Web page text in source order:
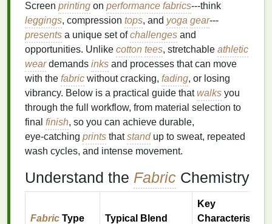
Screen printing on performance fabrics---think
leggings, compression tops, and yoga gear---
presents a unique set ofchallenges and
opportunities. Unlike cotton tees, stretchable athletic
weardemands inks and processes that can move
with the fabric without cracking, fading, or losing
vibrancy. Below is a practical guide thatwalks you
through the full workflow, from material selection to
final finish, so you can achieve durable,
eye‑catching prints thatstandup to sweat, repeated
wash cycles, and intense movement.
Understand the Fabric Chemistry
Fabric Type Typical Blend
Key
Characteristics